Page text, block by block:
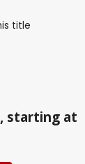
title
starting at